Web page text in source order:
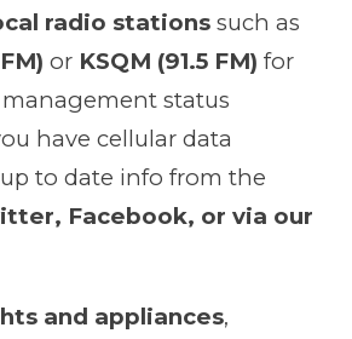
radio stations such as
FM)or KSQM (91.5 FM) for
status
have cellular data
to date info from the
Facebook, or via our
and appliances,